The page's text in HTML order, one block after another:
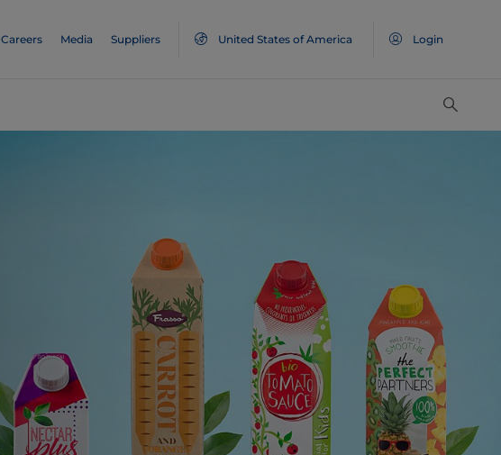
Careers Media Suppliers United States of America Login